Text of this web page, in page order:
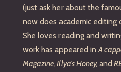
(just ask her about the
now does academic editing
She loves reading and
work has appeared inA
Magazine, Illya’s Honey, and